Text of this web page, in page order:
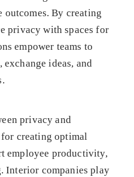
outcomes. By creating
privacy with spaces for
empower teams to
ideas, and
privacy and
creating optimal
employee productivity,
Interior companies play